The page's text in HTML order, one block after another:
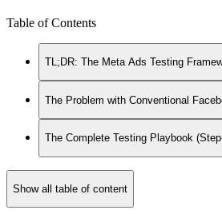
Table of Contents
TL;DR: The Meta Ads Testing
The Problem with Conventional
The Complete Testing Playbook
Show all table of content